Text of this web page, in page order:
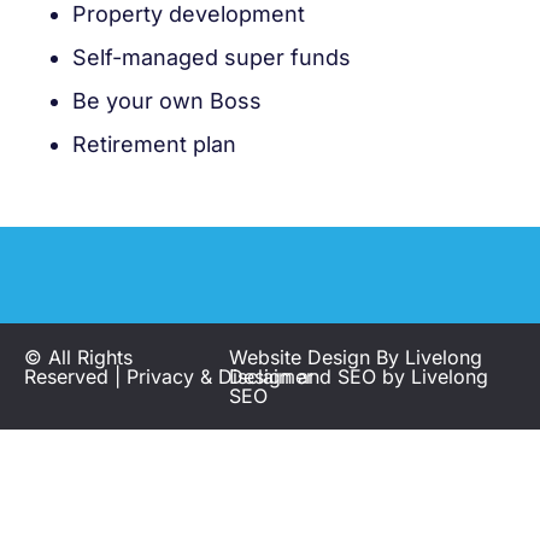
Property development
Self-managed super funds
Be your own Boss
Retirement plan
© All Rights
Reserved | Privacy & Disclaimer
Website Design By Livelong
Designand SEO by Livelong
SEO